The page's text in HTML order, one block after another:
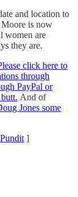
and location to
Moore is now
women are
they are.
click here to
through
PayPal or
And of
Jones some
]